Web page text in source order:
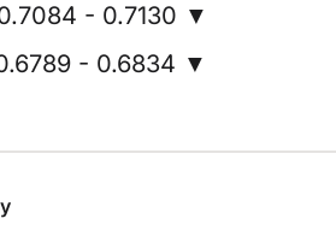
- 0.7130 ▼
- 0.6834 ▼